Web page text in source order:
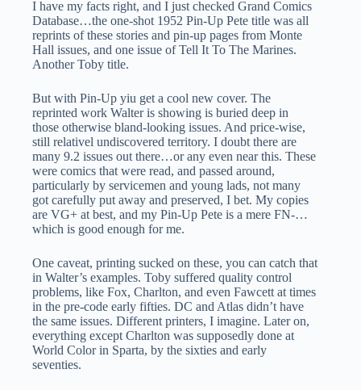
I have my facts right, and I just checked Grand Comics
Database…the one-shot 1952 Pin-Up Pete title was all
reprints of these stories and pin-up pages from Monte
Hall issues, and one issue of Tell It To The Marines.
Another Toby title.
But with Pin-Up yiu get a cool new cover. The
reprinted work Walter is showing is buried deep in
those otherwise bland-looking issues. And price-wise,
still relativel undiscovered territory. I doubt there are
many 9.2 issues out there…or any even near this. These
were comics that were read, and passed around,
particularly by servicemen and young lads, not many
got carefully put away and preserved, I bet. My copies
are VG+ at best, and my Pin-Up Pete is a mere FN-…
which is good enough for me.
One caveat, printing sucked on these, you can catch that
in Walter’s examples. Toby suffered quality control
problems, like Fox, Charlton, and even Fawcett at times
in the pre-code early fifties. DC and Atlas didn’t have
the same issues. Different printers, I imagine. Later on,
everything except Charlton was supposedly done at
World Color in Sparta, by the sixties and early
seventies.